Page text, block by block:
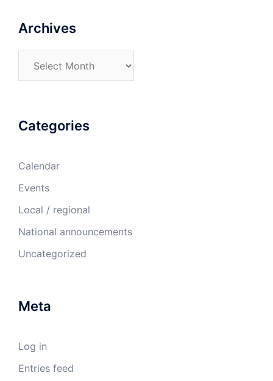
Archives
Categories
Calendar
Events
Local / regional
National announcements
Uncategorized
Meta
Log in
Entries feed